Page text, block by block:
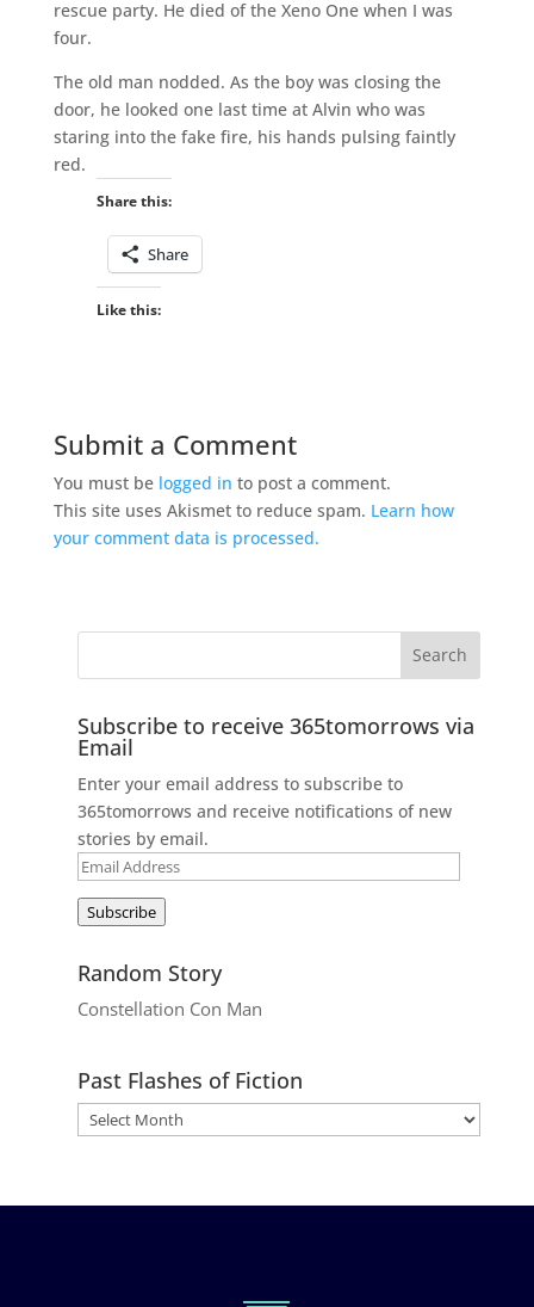
rescue party. He died of the Xeno One when I was
four.
The old man nodded. As the boy was closing the
door, he looked one last time at Alvin who was
staring into the fake fire, his hands pulsing faintly
red.
Share this:
Share
Like this:
Submit a Comment
You must be logged in to post a comment.
This site uses Akismet to reduce spam. Learn how
your comment data is processed.
Subscribe to receive 365tomorrows via
Email
Enter your email address to subscribe to
365tomorrows and receive notifications of new
stories by email.
Email
Subscribe
Random Story
Constellation Con Man
Past Flashes of Fiction